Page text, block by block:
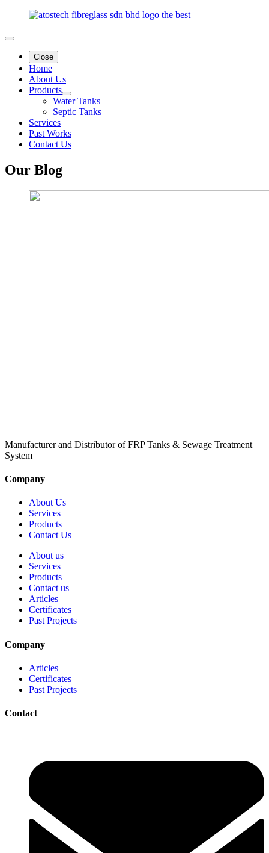
Close
Home
About Us
Products
Water Tanks
Septic Tanks
Services
Past Works
Contact Us
Our Blog
Manufacturer and Distributor of FRP Tanks & Sewage Treatment
System
Company
About Us
Services
Products
Contact Us
About us
Services
Products
Contact us
Articles
Certificates
Past Projects
Company
Articles
Certificates
Past Projects
Contact